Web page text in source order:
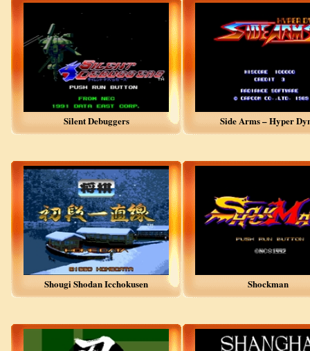
Silent Debuggers Side Arms – Hyper
Shougi Shodan Icchokusen Shockman